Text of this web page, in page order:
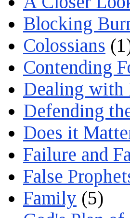
Blocking
Colossians
Contending
Dealing with
Defending
Does it
Failure and
False
Family (5)